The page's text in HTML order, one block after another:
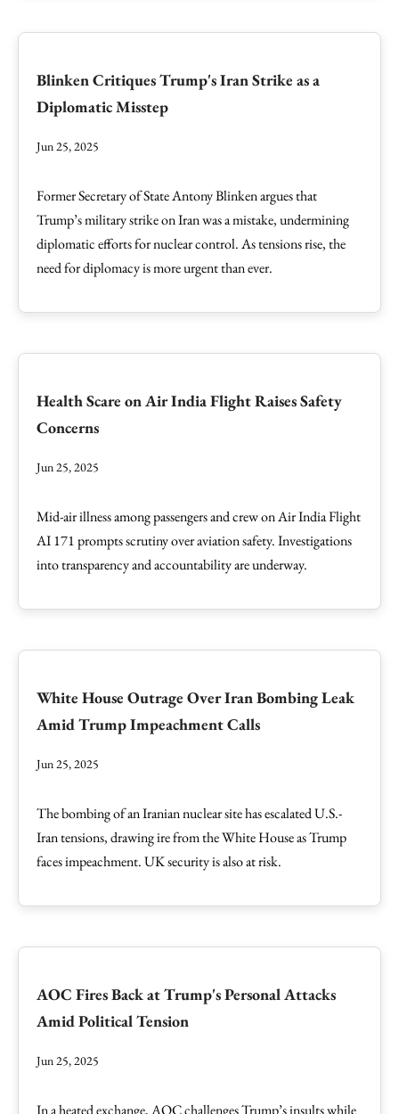
Blinken Critiques Trump's Iran Strike as a
Diplomatic Misstep
Jun 25, 2025
Former Secretary of State Antony Blinken argues that
Trump’s military strike on Iran was a mistake, undermining
diplomatic efforts for nuclear control. As tensions rise, the
need for diplomacy is more urgent than ever.
Health Scare on Air India Flight Raises Safety
Concerns
Jun 25, 2025
Mid-air illness among passengers and crew on Air India Flight
AI 171 prompts scrutiny over aviation safety. Investigations
into transparency and accountability are underway.
White House Outrage Over Iran Bombing Leak
Amid Trump Impeachment Calls
Jun 25, 2025
The bombing of an Iranian nuclear site has escalated U.S.-
Iran tensions, drawing ire from the White House as Trump
faces impeachment. UK security is also at risk.
AOC Fires Back at Trump's Personal Attacks
Amid Political Tension
Jun 25, 2025
In a heated exchange, AOC challenges Trump’s insults while